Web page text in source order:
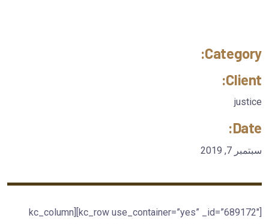
Category:
Client:
justice
Date:
سبتمبر 7, 2019
[kc_row use_container=”yes” _id=”689172″][kc_column